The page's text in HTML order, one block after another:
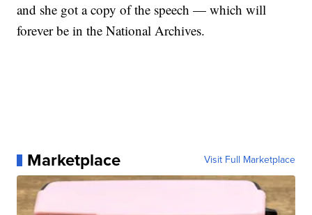
and she got a copy of the speech — which will
forever be in the National Archives.
Marketplace Visit Full Marketplace